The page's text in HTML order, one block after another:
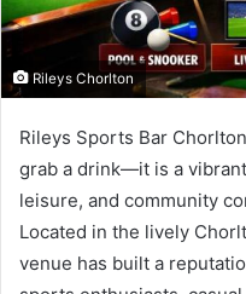
Rileys Chorlton
Rileys Sports Bar
grab a drink—it is a
leisure, and community
Located in the lively
venue has built a